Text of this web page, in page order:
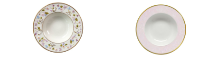
Peacock White & Gold Rim
Soup Plate